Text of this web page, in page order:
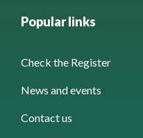
Popular links
Check the Register
News and events
Contact us